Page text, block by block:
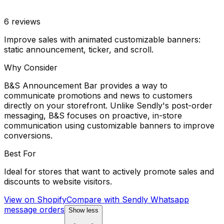
6 reviews
Improve sales with animated customizable banners:
static announcement, ticker, and scroll.
Why Consider
B&S Announcement Bar provides a way to
communicate promotions and news to customers
directly on your storefront. Unlike Sendly's post-order
messaging, B&S focuses on proactive, in-store
communication using customizable banners to improve
conversions.
Best For
Ideal for stores that want to actively promote sales and
discounts to website visitors.
View on ShopifyCompare with Sendly Whatsapp
message orders Show less